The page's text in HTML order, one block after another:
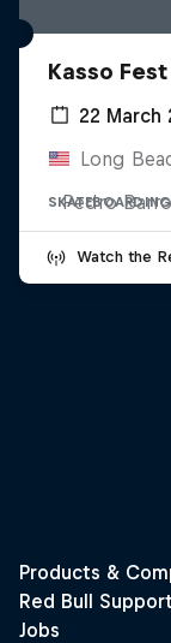
Kasso
22 March
Long
SKATEBOARDING
Watch the
Pedro